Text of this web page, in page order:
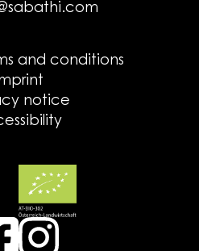
and conditions
notice